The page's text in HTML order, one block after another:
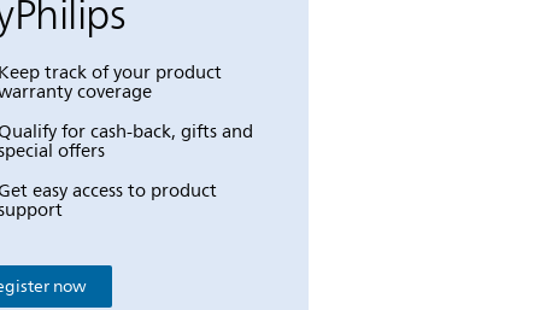
Keep track of your product
coverage
Qualify for cash-back, gifts and
offers
easy access to product
now